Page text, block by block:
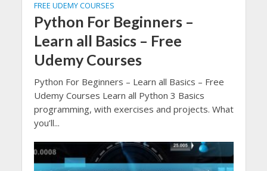
FREE UDEMY COURSES
Python For Beginners –
Learn all Basics – Free
Udemy Courses
Python For Beginners – Learn all Basics – Free
Udemy Courses Learn all Python 3 Basics
programming, with exercises and projects. What
you’ll...